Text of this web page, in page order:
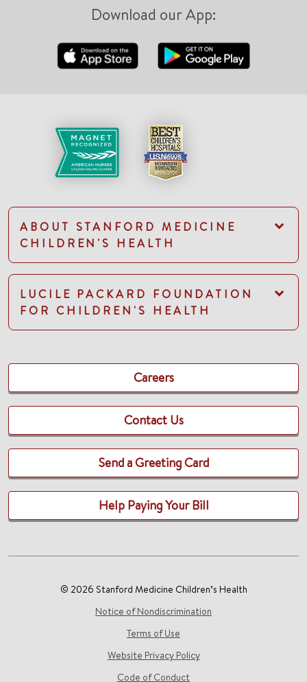
Download our App:
ABOUT STANFORD MEDICINE
CHILDREN'S HEALTH
LUCILE PACKARD FOUNDATION
FOR CHILDREN'S HEALTH
Careers
Contact Us
Send a Greeting Card
Help Paying Your Bill
© 2026 Stanford Medicine Children’s Health
Notice of Nondiscrimination
Terms of Use
Website Privacy Policy
Code of Conduct